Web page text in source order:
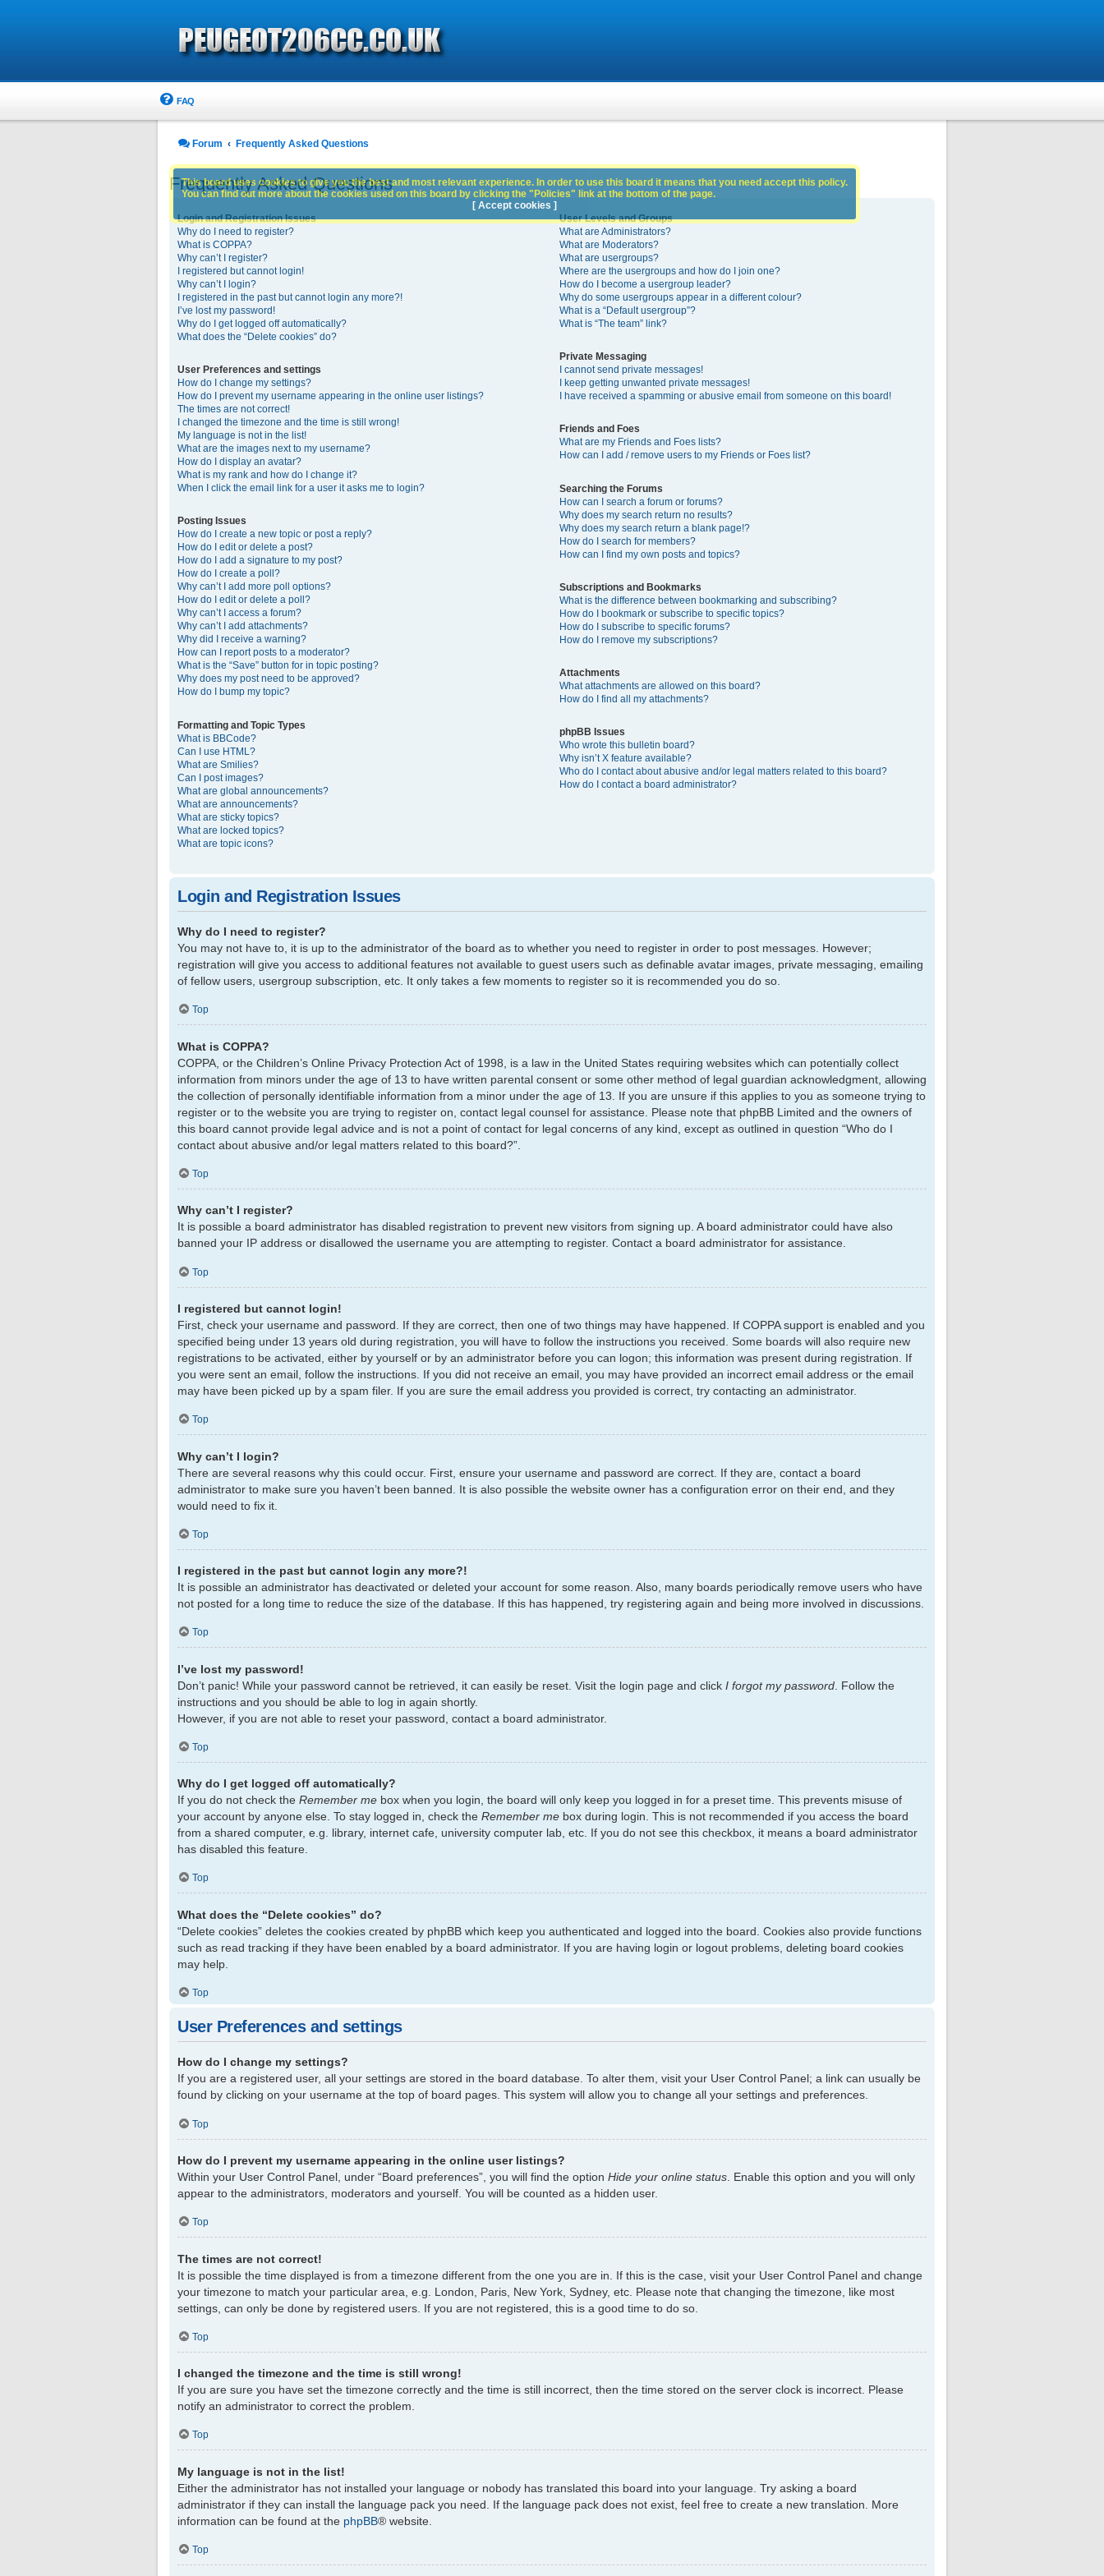
FAQ
Forum Frequently Asked Questions
Frequently Asked Questions
Login and Registration Issues
Why do I need to register?
What is COPPA?
Why can’t I register?
I registered but cannot login!
Why can’t I login?
I registered in the past but cannot login any more?!
I’ve lost my password!
Why do I get logged off automatically?
What does the “Delete cookies” do?
User Preferences and settings
How do I change my settings?
How do I prevent my username appearing in the online user listings?
The times are not correct!
I changed the timezone and the time is still wrong!
My language is not in the list!
What are the images next to my username?
How do I display an avatar?
What is my rank and how do I change it?
When I click the email link for a user it asks me to login?
Posting Issues
How do I create a new topic or post a reply?
How do I edit or delete a post?
How do I add a signature to my post?
How do I create a poll?
Why can’t I add more poll options?
How do I edit or delete a poll?
Why can’t I access a forum?
Why can’t I add attachments?
Why did I receive a warning?
How can I report posts to a moderator?
What is the “Save” button for in topic posting?
Why does my post need to be approved?
How do I bump my topic?
Formatting and Topic Types
What is BBCode?
Can I use HTML?
What are Smilies?
Can I post images?
What are global announcements?
What are announcements?
What are sticky topics?
What are locked topics?
What are topic icons?
User Levels and Groups
What are Administrators?
What are Moderators?
What are usergroups?
Where are the usergroups and how do I join one?
How do I become a usergroup leader?
Why do some usergroups appear in a different colour?
What is a “Default usergroup”?
What is “The team” link?
Private Messaging
I cannot send private messages!
I keep getting unwanted private messages!
I have received a spamming or abusive email from someone on this board!
Friends and Foes
What are my Friends and Foes lists?
How can I add / remove users to my Friends or Foes list?
Searching the Forums
How can I search a forum or forums?
Why does my search return no results?
Why does my search return a blank page!?
How do I search for members?
How can I find my own posts and topics?
Subscriptions and Bookmarks
What is the difference between bookmarking and subscribing?
How do I bookmark or subscribe to specific topics?
How do I subscribe to specific forums?
How do I remove my subscriptions?
Attachments
What attachments are allowed on this board?
How do I find all my attachments?
phpBB Issues
Who wrote this bulletin board?
Why isn’t X feature available?
Who do I contact about abusive and/or legal matters related to this board?
How do I contact a board administrator?
Login and Registration Issues
Why do I need to register?
You may not have to, it is up to the administrator of the board as to whether you need to register in order to post messages. However;
registration will give you access to additional features not available to guest users such as definable avatar images, private messaging, emailing
of fellow users, usergroup subscription, etc. It only takes a few moments to register so it is recommended you do so.
Top
What is COPPA?
COPPA, or the Children’s Online Privacy Protection Act of 1998, is a law in the United States requiring websites which can potentially collect
information from minors under the age of 13 to have written parental consent or some other method of legal guardian acknowledgment, allowing
the collection of personally identifiable information from a minor under the age of 13. If you are unsure if this applies to you as someone trying to
register or to the website you are trying to register on, contact legal counsel for assistance. Please note that phpBB Limited and the owners of
this board cannot provide legal advice and is not a point of contact for legal concerns of any kind, except as outlined in question “Who do I
contact about abusive and/or legal matters related to this board?”.
Top
Why can’t I register?
It is possible a board administrator has disabled registration to prevent new visitors from signing up. A board administrator could have also
banned your IP address or disallowed the username you are attempting to register. Contact a board administrator for assistance.
Top
I registered but cannot login!
First, check your username and password. If they are correct, then one of two things may have happened. If COPPA support is enabled and you
specified being under 13 years old during registration, you will have to follow the instructions you received. Some boards will also require new
registrations to be activated, either by yourself or by an administrator before you can logon; this information was present during registration. If
you were sent an email, follow the instructions. If you did not receive an email, you may have provided an incorrect email address or the email
may have been picked up by a spam filer. If you are sure the email address you provided is correct, try contacting an administrator.
Top
Why can’t I login?
There are several reasons why this could occur. First, ensure your username and password are correct. If they are, contact a board
administrator to make sure you haven’t been banned. It is also possible the website owner has a configuration error on their end, and they
would need to fix it.
Top
I registered in the past but cannot login any more?!
It is possible an administrator has deactivated or deleted your account for some reason. Also, many boards periodically remove users who have
not posted for a long time to reduce the size of the database. If this has happened, try registering again and being more involved in discussions.
Top
I’ve lost my password!
Don’t panic! While your password cannot be retrieved, it can easily be reset. Visit the login page and click I forgot my password . Follow the
instructions and you should be able to log in again shortly.
However, if you are not able to reset your password, contact a board administrator.
Top
Why do I get logged off automatically?
If you do not check the Remember me box when you login, the board will only keep you logged in for a preset time. This prevents misuse of
your account by anyone else. To stay logged in, check the Remember me box during login. This is not recommended if you access the board
from a shared computer, e.g. library, internet cafe, university computer lab, etc. If you do not see this checkbox, it means a board administrator
has disabled this feature.
Top
What does the “Delete cookies” do?
“Delete cookies” deletes the cookies created by phpBB which keep you authenticated and logged into the board. Cookies also provide functions
such as read tracking if they have been enabled by a board administrator. If you are having login or logout problems, deleting board cookies
may help.
Top
User Preferences and settings
How do I change my settings?
If you are a registered user, all your settings are stored in the board database. To alter them, visit your User Control Panel; a link can usually be
found by clicking on your username at the top of board pages. This system will allow you to change all your settings and preferences.
Top
How do I prevent my username appearing in the online user listings?
Within your User Control Panel, under “Board preferences”, you will find the option Hide your online status . Enable this option and you will only
appear to the administrators, moderators and yourself. You will be counted as a hidden user.
Top
The times are not correct!
It is possible the time displayed is from a timezone different from the one you are in. If this is the case, visit your User Control Panel and change
your timezone to match your particular area, e.g. London, Paris, New York, Sydney, etc. Please note that changing the timezone, like most
settings, can only be done by registered users. If you are not registered, this is a good time to do so.
Top
I changed the timezone and the time is still wrong!
If you are sure you have set the timezone correctly and the time is still incorrect, then the time stored on the server clock is incorrect. Please
notify an administrator to correct the problem.
Top
My language is not in the list!
Either the administrator has not installed your language or nobody has translated this board into your language. Try asking a board
administrator if they can install the language pack you need. If the language pack does not exist, feel free to create a new translation. More
information can be found at the phpBB® website.
Top
This board uses cookies to give you the best and most relevant experience. In order to use this board it means that you need accept this policy.
You can find out more about the cookies used on this board by clicking the "Policies" link at the bottom of the page.
[ Accept cookies ]